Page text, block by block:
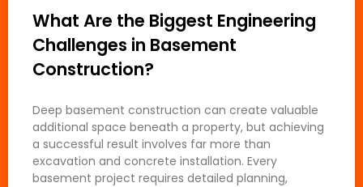
What Are the Biggest Engineering
Challenges in Basement
Construction?
Deep basement construction can create valuable
additional space beneath a property, but achieving
a successful result involves far more than
excavation and concrete installation. Every
basement project requires detailed planning,